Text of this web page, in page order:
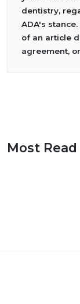
dentistry,
ADA's
of an article
agreement,
Most Read